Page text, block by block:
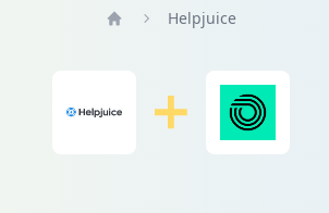
Helpjuice